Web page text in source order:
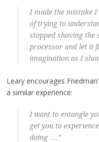
I made the mistake
of trying to
stopped shoving
processor and let it
imagination as I
Leary encourages
a similar experience:
I want to entangle
get you to
doing ….”